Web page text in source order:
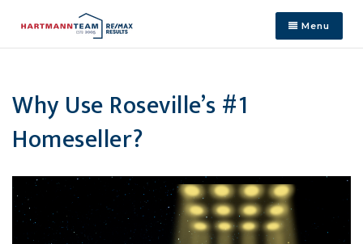
Menu
Why Use Roseville’s #1
Homeseller?